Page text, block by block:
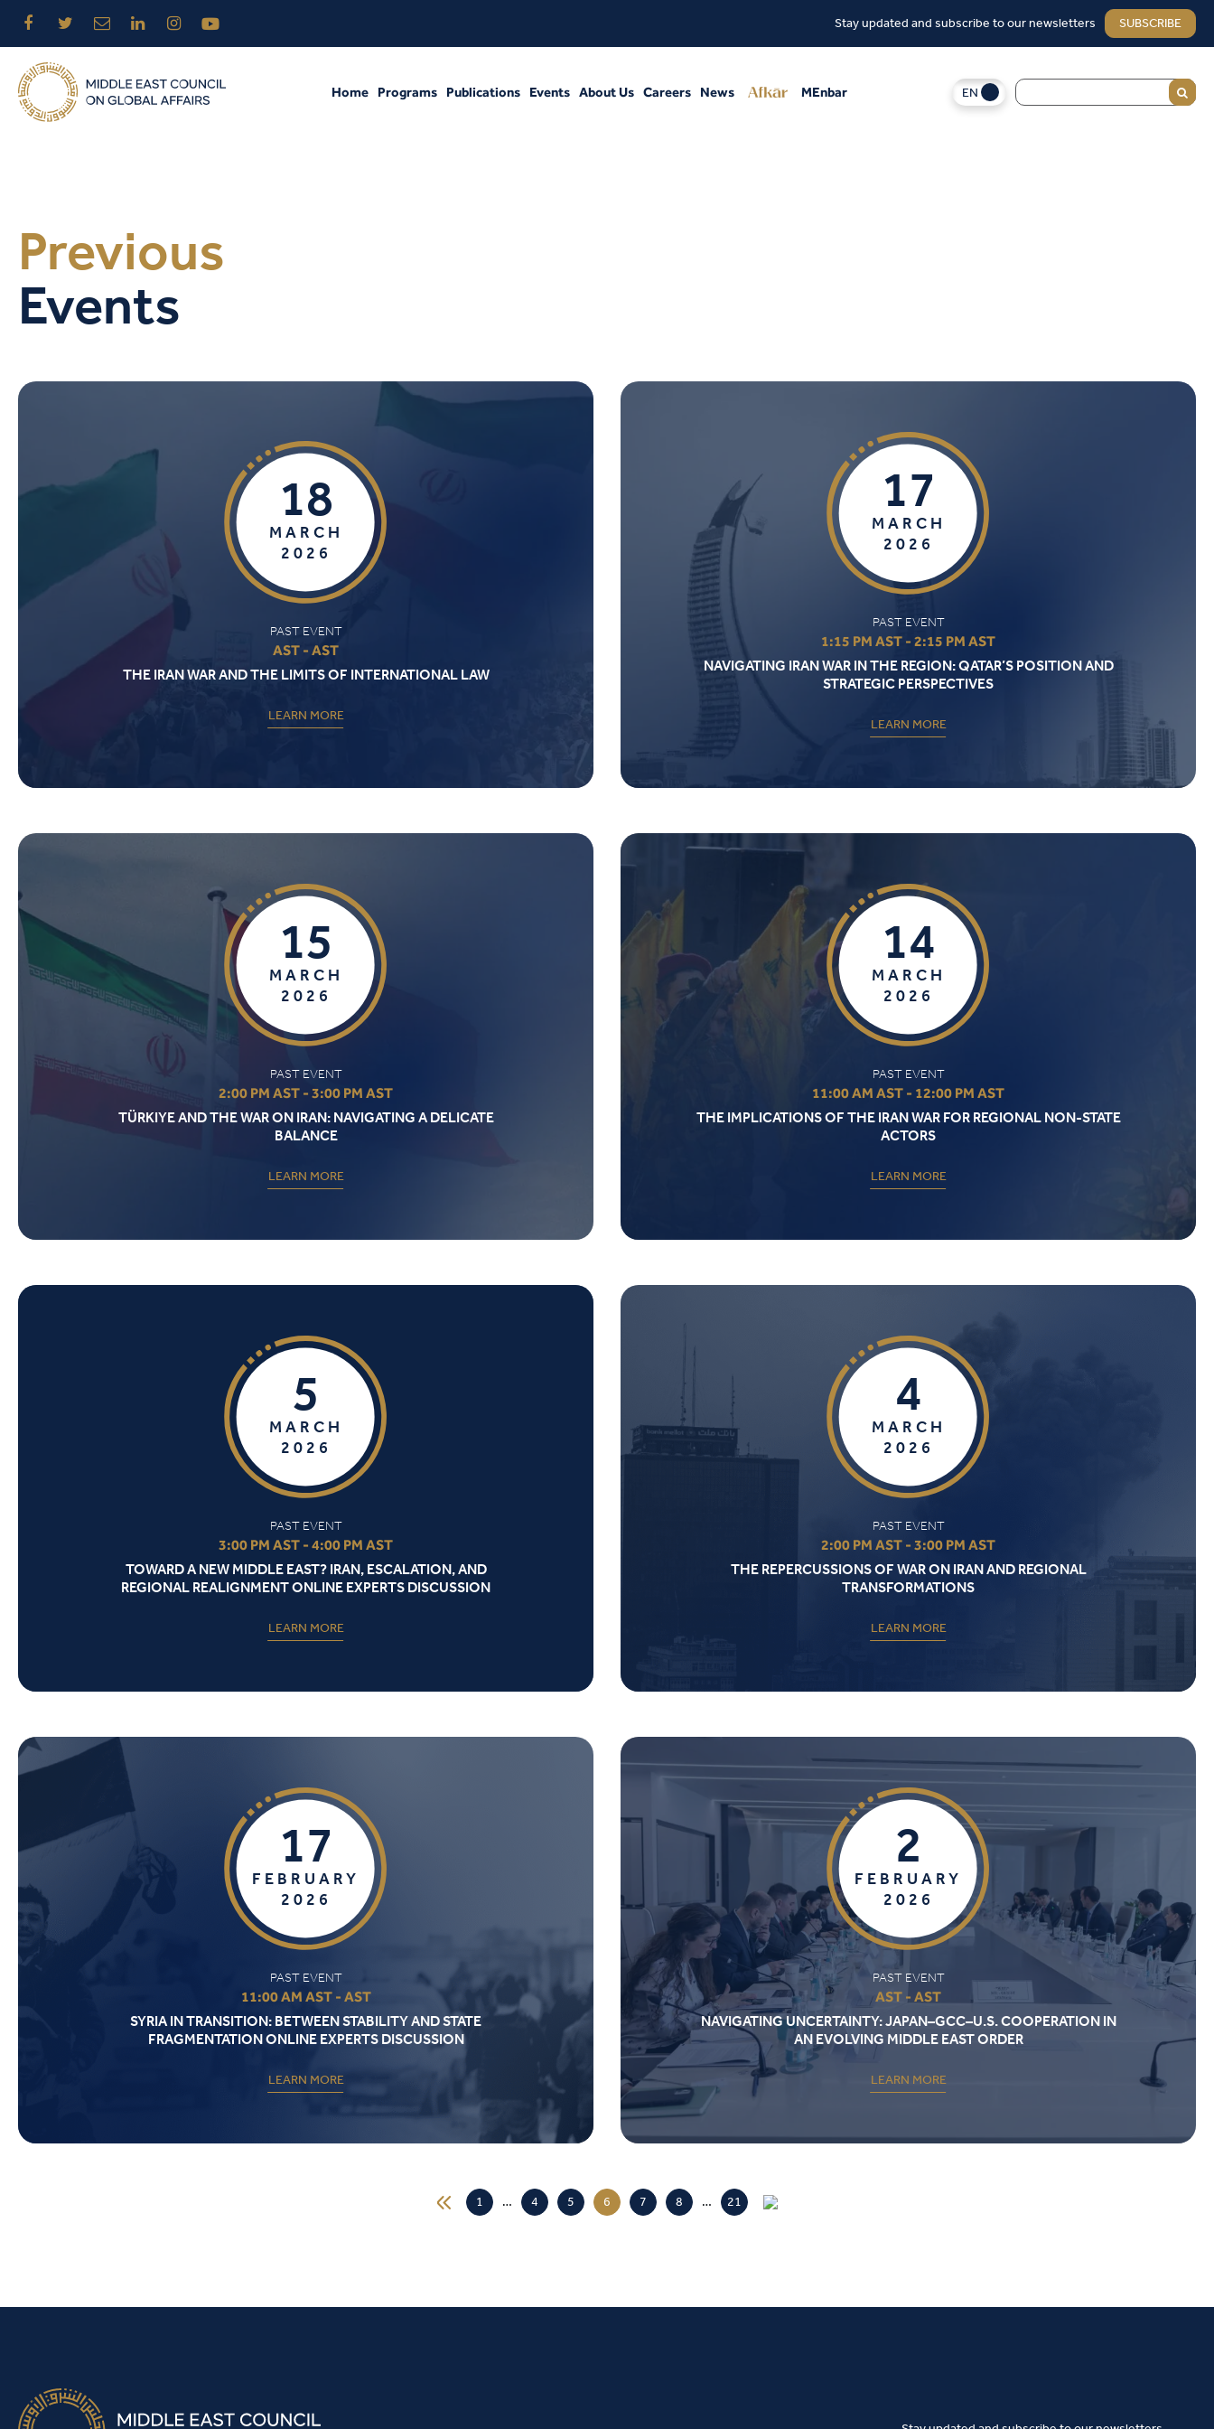
Stay updated and subscribe to our newsletters SUBSCRIBE
Home Programs Publications Events About Us Careers News MEnbar EN
Previous
Events
18
MARCH
2026
PAST EVENT
AST - AST
THE IRAN WAR AND THE LIMITS OF INTERNATIONAL LAW
LEARN MORE
17
MARCH
2026
PAST EVENT
1:15 PM AST - 2:15 PM AST
NAVIGATING IRAN WAR IN THE REGION: QATAR’S POSITION AND
STRATEGIC PERSPECTIVES
LEARN MORE
15
MARCH
2026
PAST EVENT
2:00 PM AST - 3:00 PM AST
TÜRKIYE AND THE WAR ON IRAN: NAVIGATING A DELICATE
BALANCE
LEARN MORE
14
MARCH
2026
PAST EVENT
11:00 AM AST - 12:00 PM AST
THE IMPLICATIONS OF THE IRAN WAR FOR REGIONAL NON-STATE
ACTORS
LEARN MORE
5
MARCH
2026
PAST EVENT
3:00 PM AST - 4:00 PM AST
TOWARD A NEW MIDDLE EAST? IRAN, ESCALATION, AND
REGIONAL REALIGNMENT ONLINE EXPERTS DISCUSSION
LEARN MORE
4
MARCH
2026
PAST EVENT
2:00 PM AST - 3:00 PM AST
THE REPERCUSSIONS OF WAR ON IRAN AND REGIONAL
TRANSFORMATIONS
LEARN MORE
17
FEBRUARY
2026
PAST EVENT
11:00 AM AST - AST
SYRIA IN TRANSITION: BETWEEN STABILITY AND STATE
FRAGMENTATION ONLINE EXPERTS DISCUSSION
LEARN MORE
2
FEBRUARY
2026
PAST EVENT
AST - AST
NAVIGATING UNCERTAINTY: JAPAN–GCC–U.S. COOPERATION IN
AN EVOLVING MIDDLE EAST ORDER
LEARN MORE
1 … 4 5 6 7 8 … 21